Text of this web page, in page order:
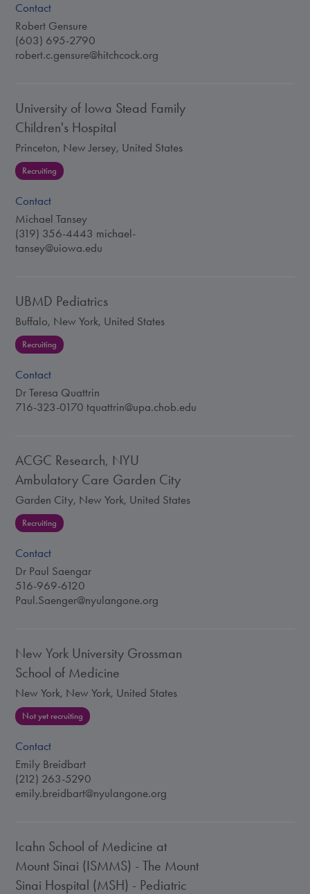
Contact
Robert Gensure
(603) 695-2790
robert.c.gensure@hitchcock.org
University of Iowa Stead Family
Children's Hospital
Princeton, New Jersey, United States
Recruiting
Contact
Michael Tansey
(319) 356-4443 michael-
tansey@uiowa.edu
UBMD Pediatrics
Buffalo, New York, United States
Recruiting
Contact
Dr Teresa Quattrin
716-323-0170 tquattrin@upa.chob.edu
ACGC Research, NYU
Ambulatory Care Garden City
Garden City, New York, United States
Recruiting
Contact
Dr Paul Saengar
516-969-6120
Paul.Saenger@nyulangone.org
New York University Grossman
School of Medicine
New York, New York, United States
Not yet recruiting
Contact
Emily Breidbart
(212) 263-5290
emily.breidbart@nyulangone.org
Icahn School of Medicine at
Mount Sinai (ISMMS) - The Mount
Sinai Hospital (MSH) - Pediatric